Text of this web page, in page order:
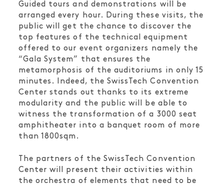
Guided tours and demonstrations will be
arranged every hour. During these visits, the
public will get the chance to discover the
top features of the technical equipment
offered to our event organizers namely the
“Gala System” that ensures the
metamorphosis of the auditoriums in only 15
minutes. Indeed, the SwissTech Convention
Center stands out thanks to its extreme
modularity and the public will be able to
witness the transformation of a 3000 seat
amphitheater into a banquet room of more
than 1800sqm.
The partners of the SwissTech Convention
Center will present their activities within
the orchestra of elements that need to be